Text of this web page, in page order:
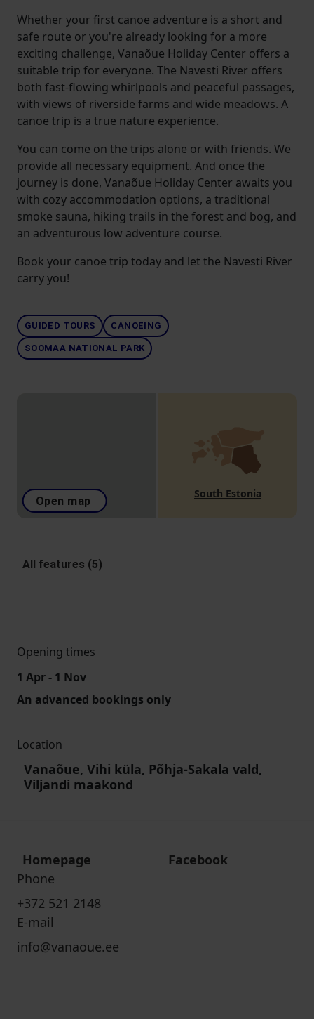
Whether your first canoe adventure is a short and
safe route or you're already looking for a more
exciting challenge, Vanaõue Holiday Center offers a
suitable trip for everyone. The Navesti River offers
both fast-flowing whirlpools and peaceful passages,
with views of riverside farms and wide meadows. A
canoe trip is a true nature experience.
You can come on the trips alone or with friends. We
provide all necessary equipment. And once the
journey is done, Vanaõue Holiday Center awaits you
with cozy accommodation options, a traditional
smoke sauna, hiking trails in the forest and bog, and
an adventurous low adventure course.
Book your canoe trip today and let the Navesti River
carry you!
GUIDED TOURS CANOEING
SOOMAA NATIONAL PARK
Open map
South Estonia
All features (5)
Opening times
1 Apr - 1 Nov
An advanced bookings only
Location
Vanaõue, Vihi küla, Põhja-Sakala vald,
Viljandi maakond
Homepage
Facebook
Phone
+372 521 2148
E-mail
info@vanaoue.ee